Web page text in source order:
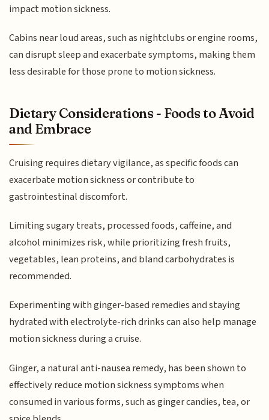
impact motion sickness.
Cabins near loud areas, such as nightclubs or engine rooms,
can disrupt sleep and exacerbate symptoms, making them
less desirable for those prone to motion sickness.
Dietary Considerations - Foods to Avoid
and Embrace
Cruising requires dietary vigilance, as specific foods can
exacerbate motion sickness or contribute to
gastrointestinal discomfort.
Limiting sugary treats, processed foods, caffeine, and
alcohol minimizes risk, while prioritizing fresh fruits,
vegetables, lean proteins, and bland carbohydrates is
recommended.
Experimenting with ginger-based remedies and staying
hydrated with electrolyte-rich drinks can also help manage
motion sickness during a cruise.
Ginger, a natural anti-nausea remedy, has been shown to
effectively reduce motion sickness symptoms when
consumed in various forms, such as ginger candies, tea, or